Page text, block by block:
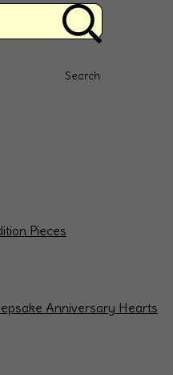
Search
Pieces
Anniversary Hearts